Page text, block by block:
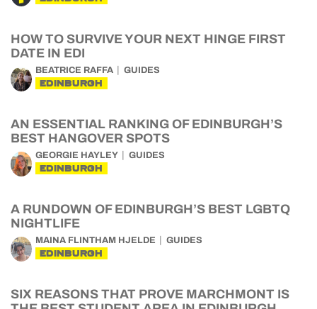
HOW TO SURVIVE YOUR NEXT HINGE FIRST
DATE IN EDI
BEATRICE RAFFA GUIDES
EDINBURGH
AN ESSENTIAL RANKING OF EDINBURGH’S
BEST HANGOVER SPOTS
GEORGIE HAYLEY GUIDES
EDINBURGH
A RUNDOWN OF EDINBURGH’S BEST LGBTQ
NIGHTLIFE
MAINA FLINTHAM HJELDE GUIDES
EDINBURGH
SIX REASONS THAT PROVE MARCHMONT IS